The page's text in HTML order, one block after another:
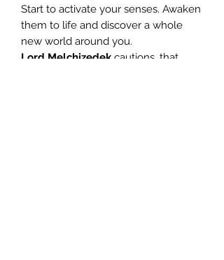
Start to activate your senses. Awaken
them to life and discover a whole
new world around you.
Lord Melchizedek cautions, that